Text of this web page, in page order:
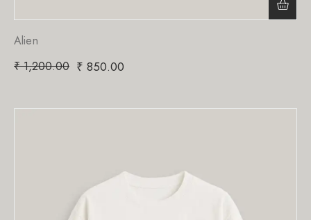
Alien
₹1,200.00 ₹ 850.00